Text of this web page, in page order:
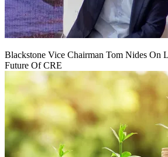
Blackstone Vice Chairman Tom Nides On
Future Of CRE